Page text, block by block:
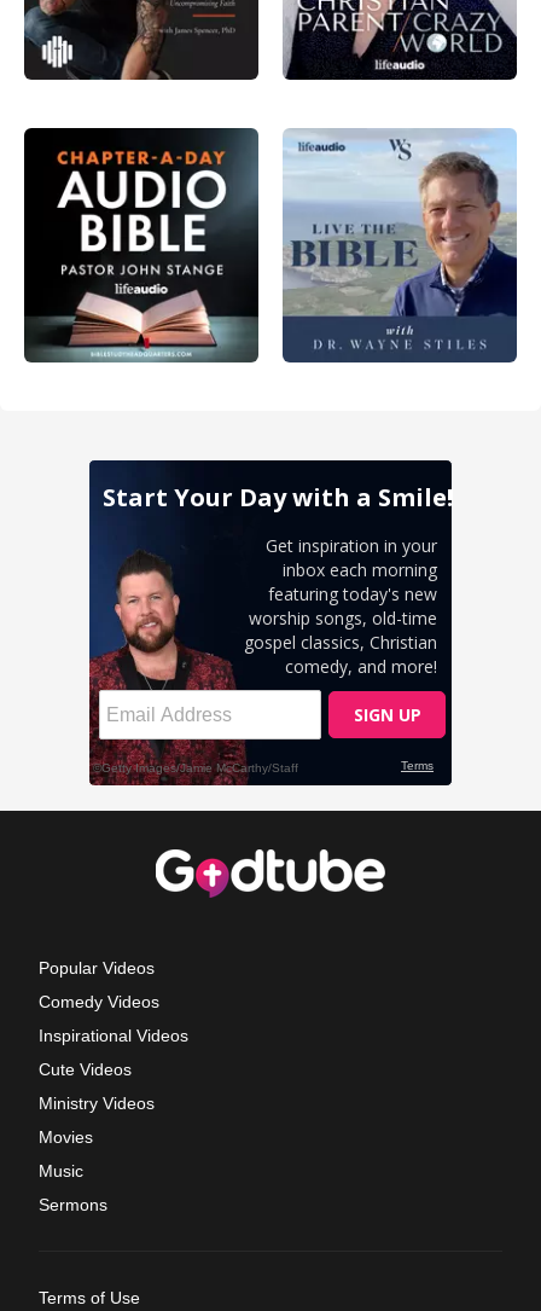
Popular Videos
Comedy Videos
Inspirational Videos
Cute Videos
Ministry Videos
Movies
Music
Sermons
Terms of Use